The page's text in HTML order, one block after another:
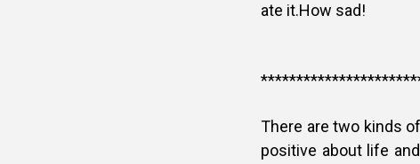
ate it.How sad!
There are two kinds
positive about life